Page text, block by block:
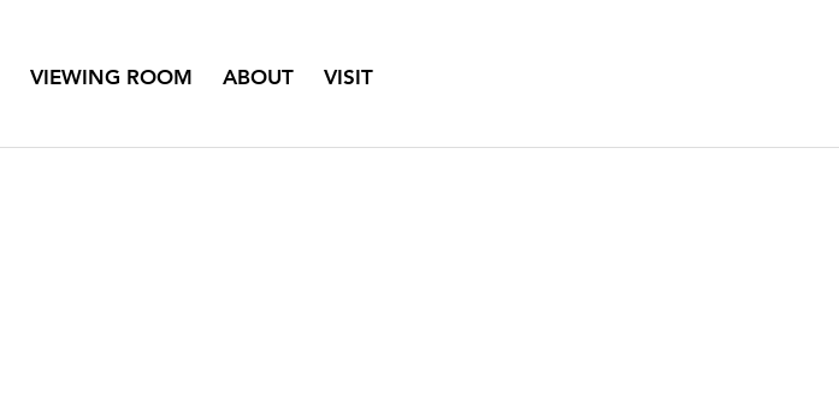
VIEWING ROOM ABOUT VISIT